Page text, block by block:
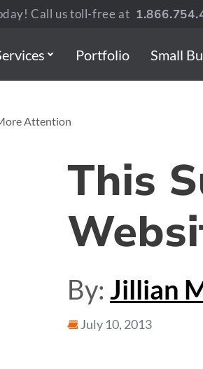
Call us toll-free at
Portfolio Small
Attention
This
By: Jillian
July 10, 2013